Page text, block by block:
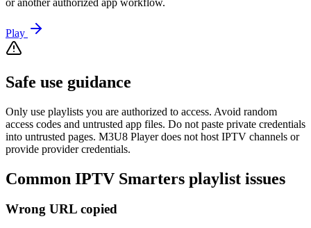
Play
Safe use guidance
Only use playlists you are authorized to access. Avoid random
access codes and untrusted app files. Do not paste private credentials
into untrusted pages. M3U8 Player does not host IPTV channels or
provide provider credentials.
Common IPTV Smarters playlist issues
Wrong URL copied